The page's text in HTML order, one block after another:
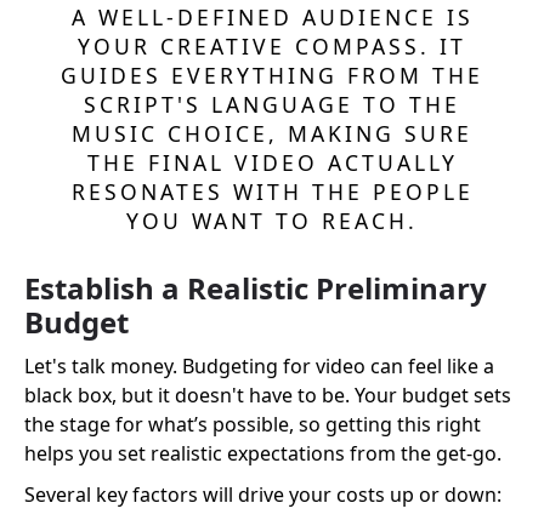
A WELL-DEFINED AUDIENCE IS
YOUR CREATIVE COMPASS. IT
GUIDES EVERYTHING FROM THE
SCRIPT'S LANGUAGE TO THE
MUSIC CHOICE, MAKING SURE
THE FINAL VIDEO ACTUALLY
RESONATES WITH THE PEOPLE
YOU WANT TO REACH.
Establish a Realistic Preliminary
Budget
Let's talk money. Budgeting for video can feel like a
black box, but it doesn't have to be. Your budget sets
the stage for what’s possible, so getting this right
helps you set realistic expectations from the get-go.
Several key factors will drive your costs up or down: